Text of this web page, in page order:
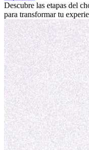
culturales que
Descubre las etapas del
para transformar tu
personal y adaptación